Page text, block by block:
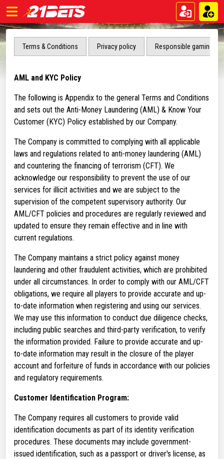
Terms & Conditions Privacy policy Responsible gaming
AML and KYC Policy
The following is Appendix to the general Terms and Conditions
and sets out the Anti-Money Laundering (AML) & Know Your
Customer (KYC) Policy established by our Company.
The Company is committed to complying with all applicable
laws and regulations related to anti-money laundering (AML)
and countering the financing of terrorism (CFT). We
acknowledge our responsibility to prevent the use of our
services for illicit activities and we are subject to the
supervision of the competent supervisory authority. Our
AML/CFT policies and procedures are regularly reviewed and
updated to ensure they remain effective and in line with
current regulations.
The Company maintains a strict policy against money
laundering and other fraudulent activities, which are prohibited
under all circumstances. In order to comply with our AML/CFT
obligations, we require all players to provide accurate and up-
to-date information when registering and using our services.
We may use this information to conduct due diligence checks,
including public searches and third-party verification, to verify
the information provided. Failure to provide accurate and up-
to-date information may result in the closure of the player
account and forfeiture of funds in accordance with our policies
and regulatory requirements.
Customer Identification Program:
The Company requires all customers to provide valid
identification documents as part of its identity verification
procedures. These documents may include government-
issued identification, such as a passport or driver's license, as